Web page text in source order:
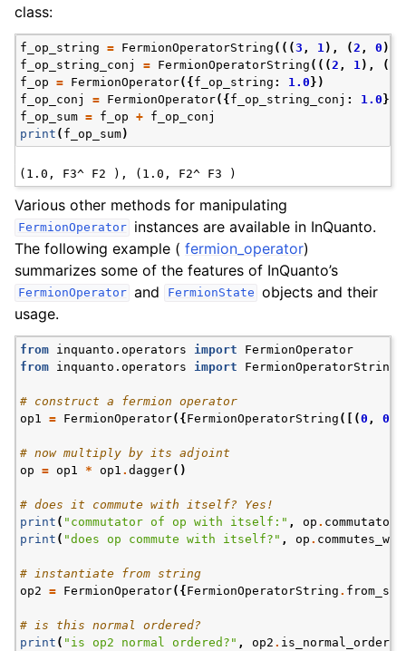
class:
f_op_string = FermionOperatorString (((3 , 1 ), ( 2 , 0 )))
f_op_string_conj
= FermionOperatorString ((( 2 , 1 ), (
f_op = FermionOperator({f_op_string : 1.0})
f_op_conj
= FermionOperator({f_op_string_conj : 1.0})
f_op_sum = f_op + f_op_conj
print ( f_op_sum)
Various other methods for manipulating
FermionOperator
instances are available in InQuanto.
The following example ( fermion_operator)
summarizes some of the features of InQuanto’s
FermionOperator and FermionState objects and their
usage.
from inquanto.operators import
FermionOperator
from inquanto.operators import FermionOperatorString
# construct a fermion operator
op1
= FermionOperator({FermionOperatorString ([(0 , 0
# now multiply by its adjoint
op = op1 * op1 . dagger()
# does it commute with itself? Yes!
print ( "commutator of op with itself:" , op . commutator
print ( "does op commute with itself?" , op .
# instantiate from string
op2 = FermionOperator({FermionOperatorString .
# is this normal ordered?
print ( "is op2 normal ordered?" , op2 . is_normal_ordered